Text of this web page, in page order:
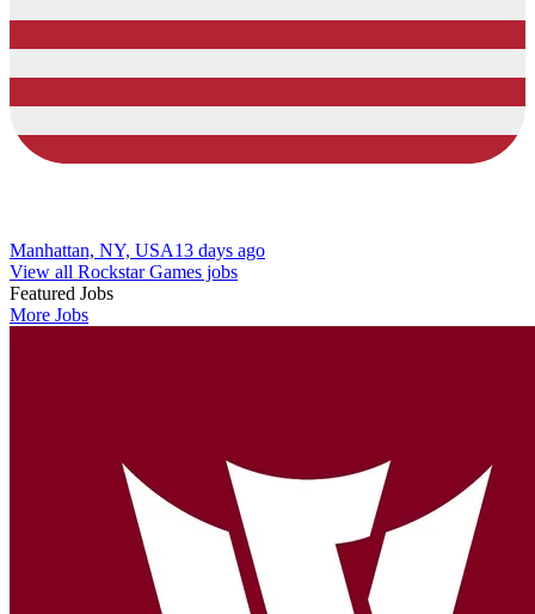
Manhattan, NY, USA13 days ago
View all Rockstar Games jobs
Featured Jobs
More Jobs